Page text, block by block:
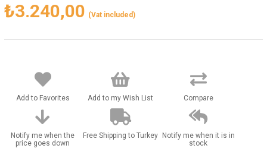
₺3.240,00 (Vat included)
Add to Favorites Add to my Wish List Compare
Notify me when the
price goes down
Free Shipping to Turkey
Notify me when it is in
stock